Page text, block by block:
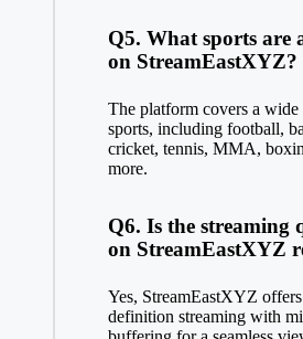
Q5. What sports are
on StreamEastXYZ?
The platform covers a wide
sports, including football,
cricket, tennis, MMA,
more.
Q6. Is the streaming
on StreamEastXYZ
Yes, StreamEastXYZ
definition streaming with